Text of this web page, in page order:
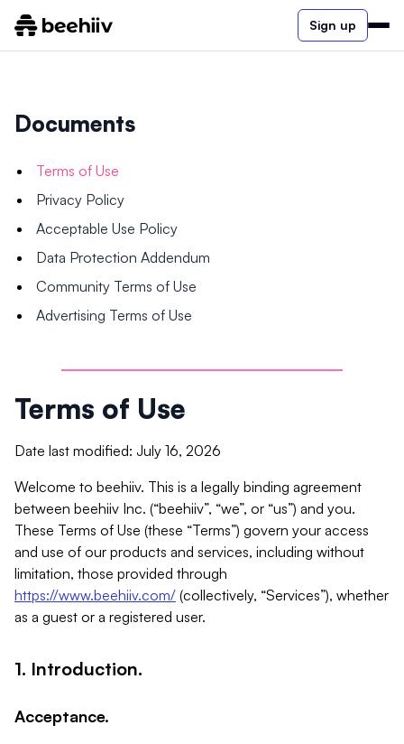
Sign up
Documents
Terms of Use
Privacy Policy
Acceptable Use Policy
Data Protection Addendum
Community Terms of Use
Advertising Terms of Use
Terms of Use
Date last modified: July 16, 2026
Welcome to beehiiv. This is a legally binding agreement
between beehiiv Inc. (“beehiiv”, “we”, or “us”) and you.
These Terms of Use (these “Terms”) govern your access
and use of our products and services, including without
limitation, those provided through
https://www.beehiiv.com/ (collectively, “Services”), whether
as a guest or a registered user.
1. Introduction.
Acceptance.